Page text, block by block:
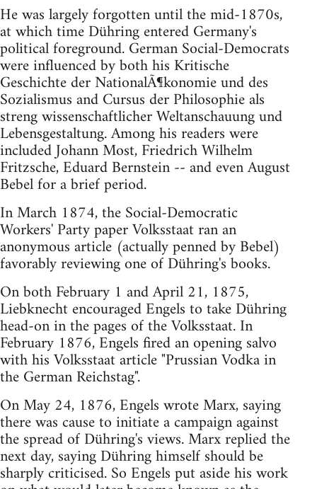
He was largely forgotten until the mid-1870s,
at which time Dühring entered Germany's
political foreground. German Social-Democrats
were influenced by both his Kritische
Geschichte der NationalÃ¶konomie und des
Sozialismus and Cursus der Philosophie als
streng wissenschaftlicher Weltanschauung und
Lebensgestaltung. Among his readers were
included Johann Most, Friedrich Wilhelm
Fritzsche, Eduard Bernstein -- and even August
Bebel for a brief period.
In March 1874, the Social-Democratic
Workers' Party paper Volksstaat ran an
anonymous article (actually penned by Bebel)
favorably reviewing one of Dühring's books.
On both February 1 and April 21, 1875,
Liebknecht encouraged Engels to take Dühring
head-on in the pages of the Volksstaat. In
February 1876, Engels fired an opening salvo
with his Volksstaat article "Prussian Vodka in
the German Reichstag".
On May 24, 1876, Engels wrote Marx, saying
there was cause to initiate a campaign against
the spread of Dühring's views. Marx replied the
next day, saying Dühring himself should be
sharply criticised. So Engels put aside his work